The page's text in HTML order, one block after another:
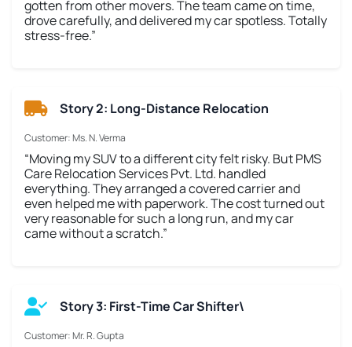
gotten from other movers. The team came on time,
drove carefully, and delivered my car spotless. Totally
stress-free.”
Story 2: Long-Distance Relocation
Customer: Ms. N. Verma
“Moving my SUV to a different city felt risky. But PMS
Care Relocation Services Pvt. Ltd. handled
everything. They arranged a covered carrier and
even helped me with paperwork. The cost turned out
very reasonable for such a long run, and my car
came without a scratch.”
Story 3: First-Time Car Shifter\
Customer: Mr. R. Gupta